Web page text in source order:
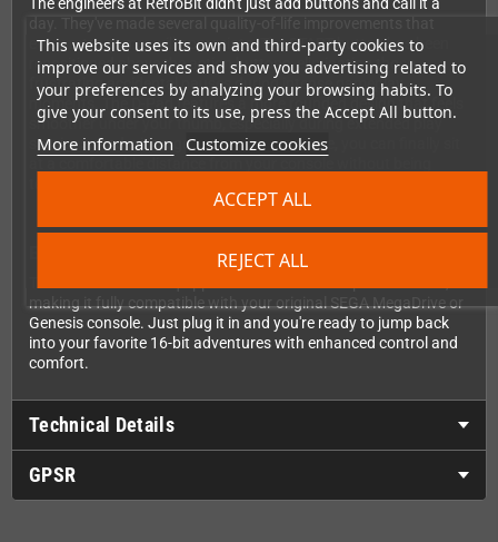
This website uses its own and third-party cookies to
improve our services and show you advertising related to
your preferences by analyzing your browsing habits. To
give your consent to its use, press the Accept All button.
More information Customize cookies
REJECT ALL
ACCEPT ALL
The engineers at RetroBit didn't just add buttons and call it a
every retro gamer will appreciate. The START button has been
repositioned above the action buttons, eliminating those
frustrating accidental pauses during intense gameplay
moments. The D-Pad features a more rounded design that feels
smoother under your thumb, especially during extended play
sessions. And with a generous 3-meter cable, you can finally sit
Built for Your Original Hardware
making it fully compatible with your original SEGA MegaDrive or
Genesis console. Just plug it in and you're ready to jump back
into your favorite 16-bit adventures with enhanced control and
comfort.
Technical Details
GPSR